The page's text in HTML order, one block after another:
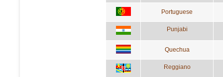
Portuguese
Punjabi
Quechua
Reggiano